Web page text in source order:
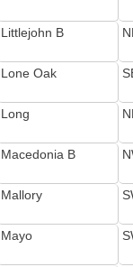
Littlejohn B
Lone Oak
Long
Macedonia B
Mallory
Mayo